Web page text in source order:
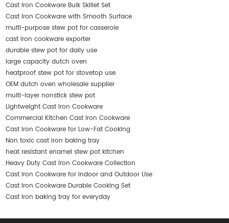
Cast Iron Cookware Bulk Skillet Set
Cast Iron Cookware with Smooth Surface
multi-purpose stew pot for casserole
cast iron cookware exporter
durable stew pot for daily use
large capacity dutch oven
heatproof stew pot for stovetop use
OEM dutch oven wholesale supplier
multi-layer nonstick stew pot
Lightweight Cast Iron Cookware
Commercial Kitchen Cast Iron Cookware
Cast Iron Cookware for Low-Fat Cooking
Non toxic cast iron baking tray
heat resistant enamel stew pot kitchen
Heavy Duty Cast Iron Cookware Collection
Cast Iron Cookware for Indoor and Outdoor Use
Cast Iron Cookware Durable Cooking Set
Cast iron baking tray for everyday